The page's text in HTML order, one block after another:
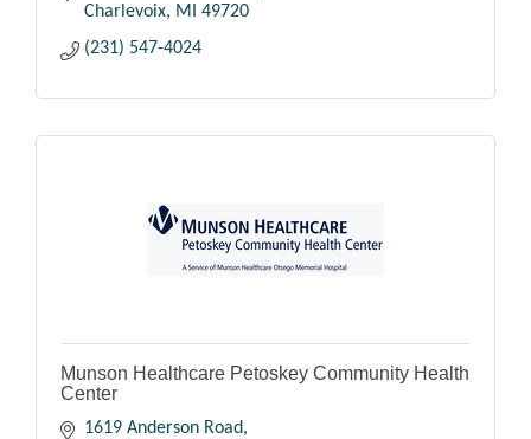
Charlevoix
MI
49720
(231) 547-4024
Munson Healthcare Petoskey Community Health
Center
1619 Anderson Road